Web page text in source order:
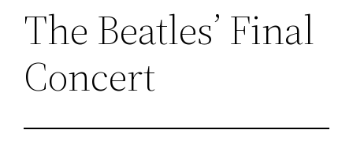
The Beatles’ Final
Concert